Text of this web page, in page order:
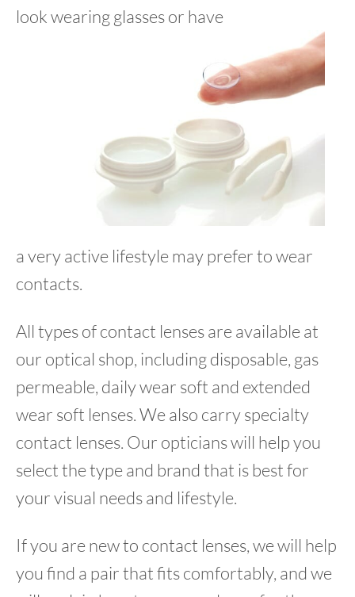
look wearing glasses or have
a very active lifestyle may prefer to wear
contacts.
All types of contact lenses are available at
our optical shop, including disposable, gas
permeable, daily wear soft and extended
wear soft lenses. We also carry specialty
contact lenses. Our opticians will help you
select the type and brand that is best for
your visual needs and lifestyle.
If you are new to contact lenses, we will help
you find a pair that fits comfortably, and we